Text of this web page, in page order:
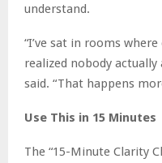
understand.
“I’ve sat in rooms
realized nobody
said. “That happens
Use This in 15 Minutes
The “15-Minute Clarity